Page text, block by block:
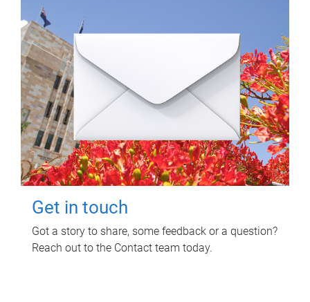
Get in touch
Got a story to share, some feedback or a question?
Reach out to the Contact team today.